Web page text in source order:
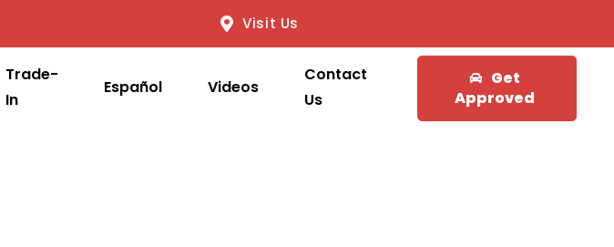
Visit Us
Trade-
In
Español Videos
Contact
Us
Get
Approved